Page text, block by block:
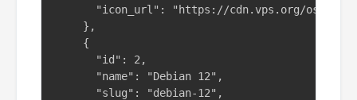
"icon_url": "https://cdn.vps.org/os-
    },
    {
      "id": 2,
      "name": "Debian 12",
      "slug": "debian-12",